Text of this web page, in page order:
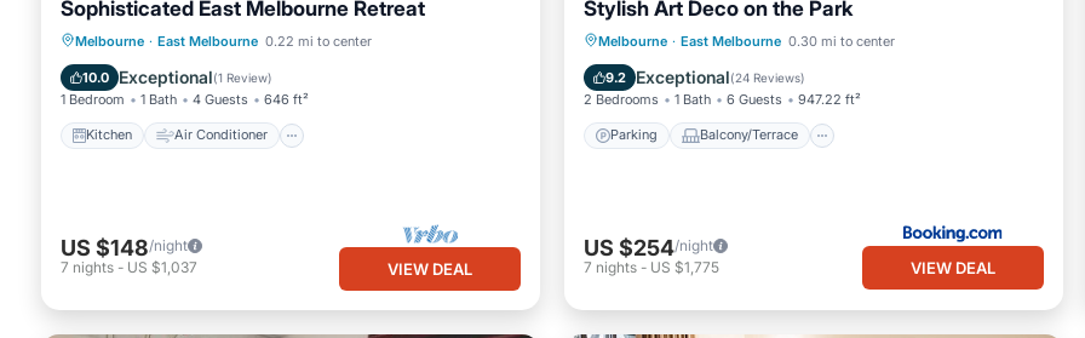
Sophisticated East Melbourne Retreat
Melbourne · East Melbourne 0.22 mi to center
10.0 Exceptional(1 Review)
1 Bedroom 1 Bath 4 Guests 646 ft²
Kitchen Air Conditioner
Kitchen Air Conditioner
Child Friendly
US $148/night
7 nights - US $1,037 VIEW DEAL
Stylish Art Deco on the Park
Melbourne · East Melbourne 0.30 mi to center
9.2 Exceptional(24 Reviews)
2 Bedrooms 1 Bath 6 Guests 947.22 ft²
Parking Balcony/Terrace
Parking
Balcony/Terrace
Air Conditioner
US $254/night
7 nights - US $1,775 VIEW DEAL